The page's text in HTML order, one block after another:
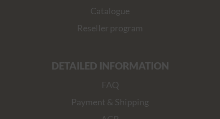
Catalogue
Reseller program
DETAILED INFORMATION
FAQ
Payment & Shipping